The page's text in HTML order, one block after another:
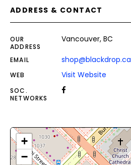
ADDRESS & CONTACT
OUR
ADDRESS
Vancouver, BC
EMAIL shop@blackdrop.ca
WEB Visit Website
SOC.
NETWORKS
+
−